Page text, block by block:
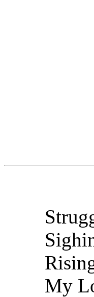
My